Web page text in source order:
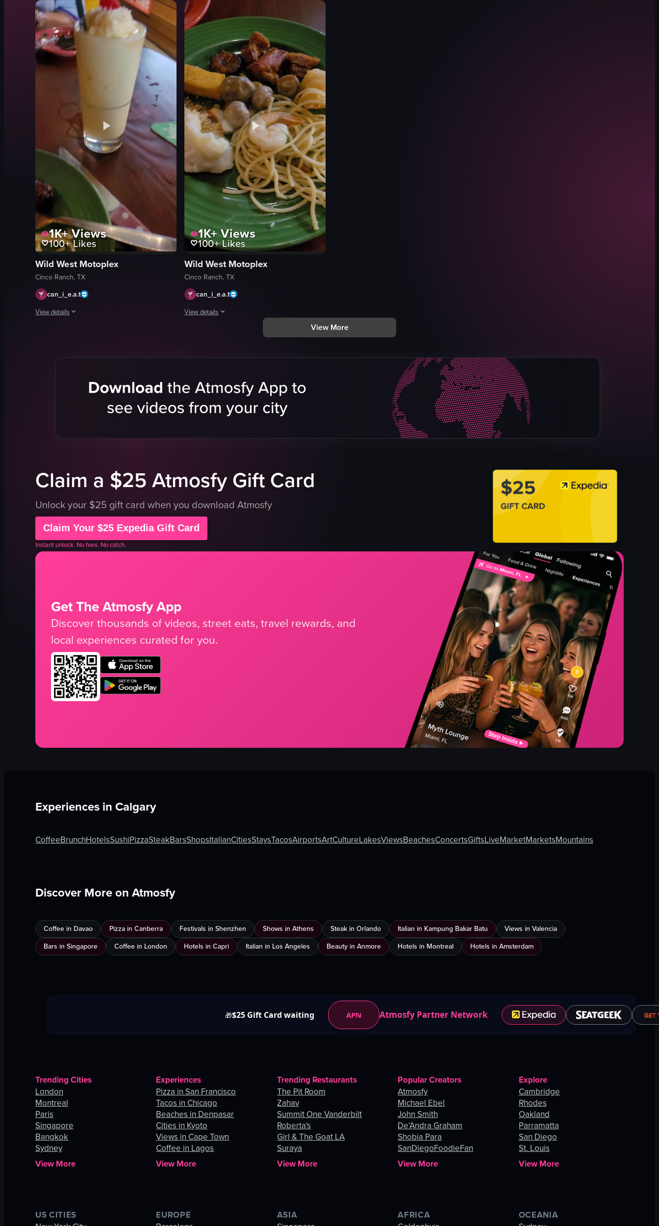
ravioli
food
View full video listing
seaweed
pasta
white sauce
View full video listing
1K+Views
100+Likes
Wild West Motoplex
Cinco Ranch, TX
can_i_e.a.t
View details
The video opens with a close-up of a creamy yellow beverage topped with whipped cream, coconut shavings, and a cherry garnish, with a black straw inserted into it. It then pans down to reveal two
whipped cream
1K+Views
100+Likes
Wild West Motoplex
Cinco Ranch, TX
can_i_e.a.t
View details
The video showcases a plate filled with a variety of foods, including spaghetti with shrimp and mushrooms, fried pork belly, polenta, mashed potatoes,
fried pork belly
polenta
mashed potatoes
View More
Claim a $25 Atmosfy Gift Card
Unlock your $25 gift card when you download Atmosfy
Claim Your $25 Expedia Gift Card
Instant unlock. No fees. No catch.
Get The Atmosfy App
Discover thousands of videos, street eats, travel rewards, and
local experiences curated for you.
Experiences inCalgary
CoffeeBrunchHotelsSushiPizzaSteakBarsShopsItalianCitiesStaysTacosAirportsArtCultureLakesViewsBeachesConcertsGiftsLiveMarketMarketsMountains
Discover More on Atmosfy
Coffee in Davao Pizza in Canberra Festivals in Shenzhen Shows in Athens Steak in Orlando Italian in Kampung Bakar Batu
Views in Valencia
Bars in Singapore
Coffee in London Hotels in Capri Italian in Los Angeles Beauty in Anmore Hotels in Montreal Hotels in Amsterdam
🎁$25 Gift Card waiting APN Atmosfy Partner Network
Trending Cities
London
Montreal
Paris
Singapore
Bangkok
Sydney
View More
Experiences
Pizza in San Francisco
Tacos in Chicago
Beaches in Denpasar
Cities in Kyoto
Views in Cape Town
Coffee in Lagos
View More
Trending Restaurants
The Pit Room
Zahav
Summit One Vanderbilt
Roberta's
Girl & The Goat LA
Suraya
View More
Popular Creators
Atmosfy
Michael Ebel
John Smith
De’Andra Graham
Shobia Para
SanDiegoFoodieFan
View More
Explore
Cambridge
Rhodes
Oakland
Parramatta
San Diego
St. Louis
View More
US CITIES
EUROPE
ASIA
AFRICA
OCEANIA